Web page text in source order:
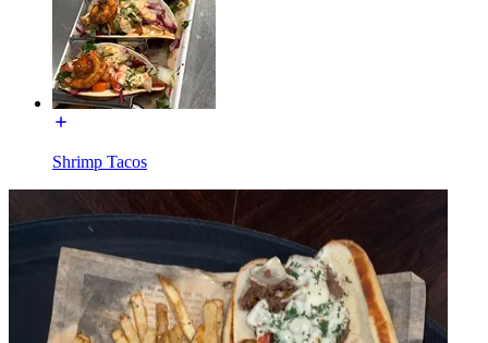
Shrimp Tacos